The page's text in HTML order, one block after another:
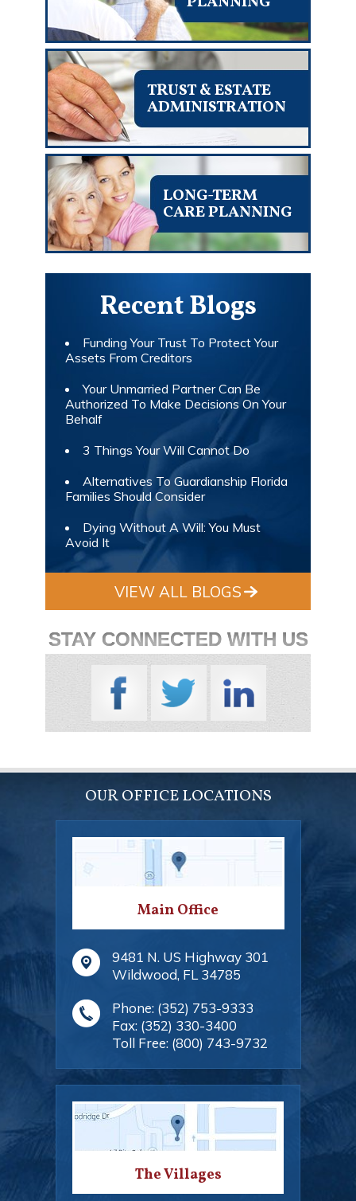
TRUST & ESTATE
ADMINISTRATION
LONG-TERM
CARE PLANNING
Recent Blogs
Funding Your Trust To Protect Your
Assets From Creditors
Your Unmarried Partner Can Be
Authorized To Make Decisions On Your
Behalf
3 Things Your Will Cannot Do
Alternatives To Guardianship Florida
Families Should Consider
Dying Without A Will: You Must
Avoid It
VIEW ALL BLOGS
STAY CONNECTED WITH US
OUR OFFICE LOCATIONS
Main Office
9481 N. US Highway 301
Wildwood, FL 34785
Phone: (352) 753-9333
Fax: (352) 330-3400
Toll Free: (800) 743-9732
The Villages